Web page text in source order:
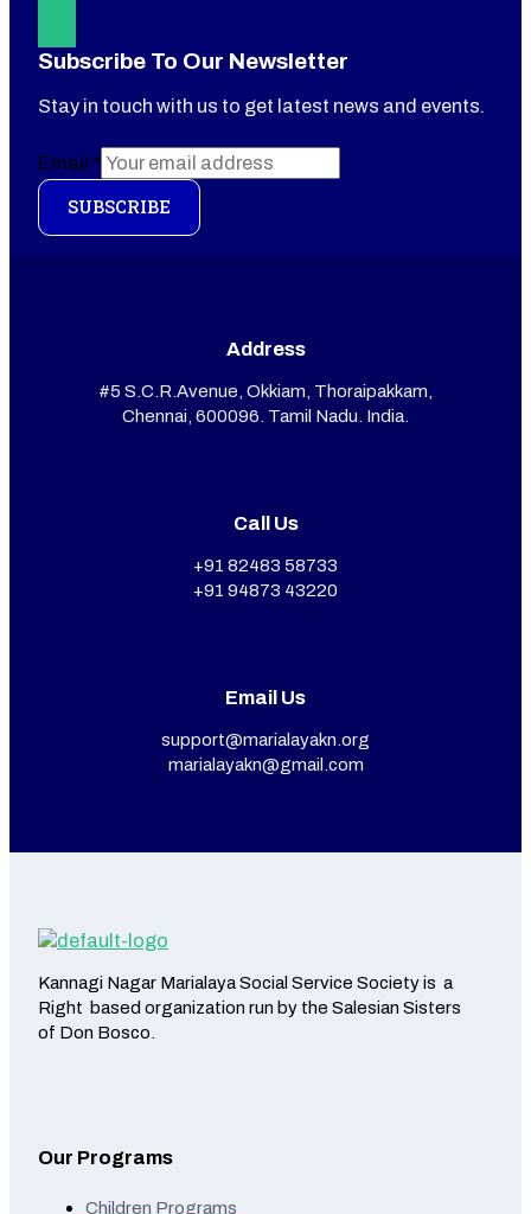
Subscribe To Our Newsletter
Stay in touch with us to get latest news and events.
Email *
SUBSCRIBE
Address
#5 S.C.R.Avenue, Okkiam, Thoraipakkam,
Chennai, 600096. Tamil Nadu. India.
Call Us
+91 82483 58733
+91 94873 43220
Email Us
support@marialayakn.org
marialayakn@gmail.com
Kannagi Nagar Marialaya Social Service Society is a
Right based organization run by the Salesian Sisters
of Don Bosco.
Our Programs
Children Programs